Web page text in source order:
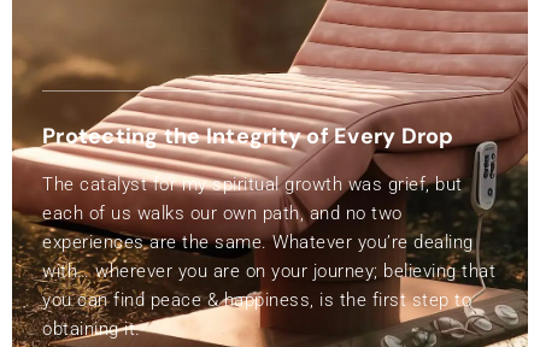
Protecting the Integrity of Every Drop
The catalyst for my spiritual growth was grief, but
each of us walks our own path, and no two
experiences are the same. Whatever you’re dealing
with… wherever you are on your journey; believing that
you can find peace & happiness, is the first step to
obtaining it.